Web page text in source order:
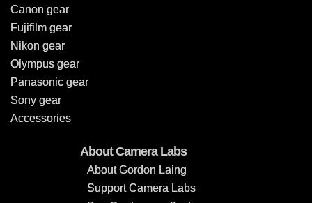
Canon gear
Fujifilm gear
Nikon gear
Olympus gear
Panasonic gear
Sony gear
Accessories
About Camera Labs
About Gordon Laing
Support Camera Labs